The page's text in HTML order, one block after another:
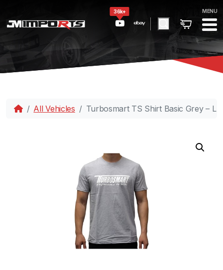
36k+ MENU
All Vehicles Turbosmart TS Shirt Basic Grey – L